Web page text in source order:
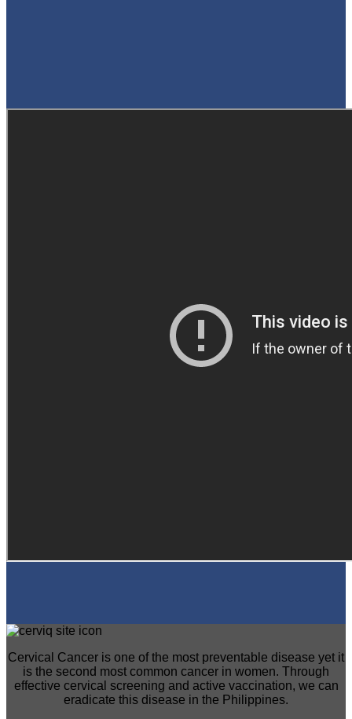
Cervical Cancer is one of the most preventable disease yet it
is the second most common cancer in women. Through
effective cervical screening and active vaccination, we can
eradicate this disease in the Philippines.